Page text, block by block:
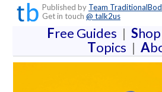
Published by Team
Get in touch @ talk2us
Free Guides | Shop
Topics | A